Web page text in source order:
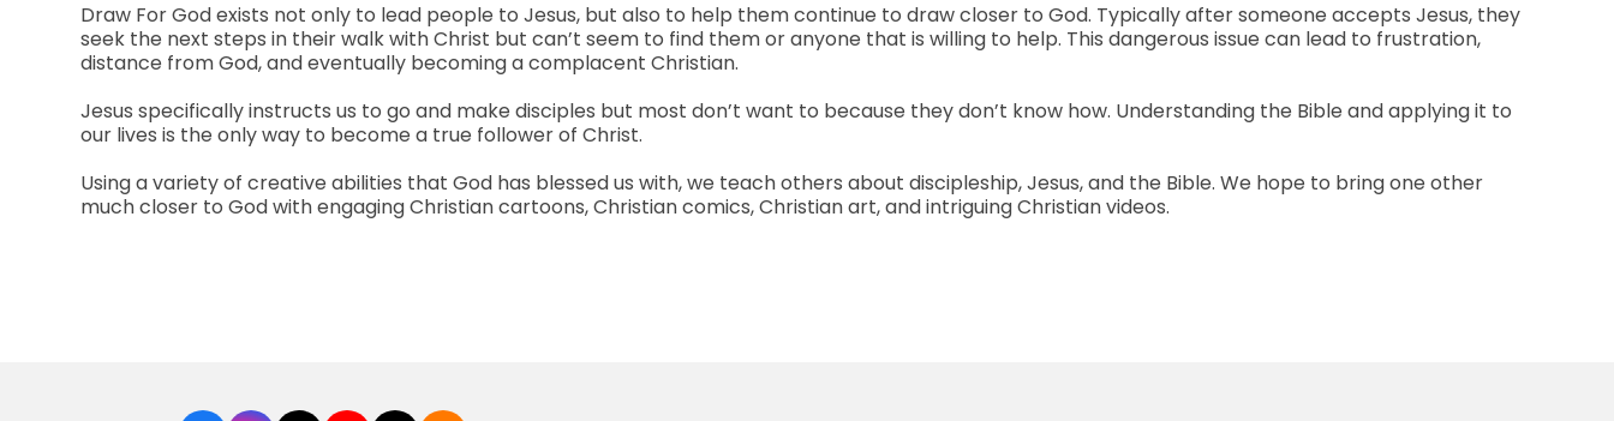
Draw For God exists not only to lead people to Jesus, but also to help them continue to draw closer to God. Typically after someone accepts Jesus, they
seek the next steps in their walk with Christ but can’t seem to find them or anyone that is willing to help. This dangerous issue can lead to frustration,
distance from God, and eventually becoming a complacent Christian.
Jesus specifically instructs us to go and make disciples but most don’t want to because they don’t know how. Understanding the Bible and applying it to
our lives is the only way to become a true follower of Christ.
Using a variety of creative abilities that God has blessed us with, we teach others about discipleship, Jesus, and the Bible. We hope to bring one other
much closer to God with engaging Christian cartoons, Christian comics, Christian art, and intriguing Christian videos.